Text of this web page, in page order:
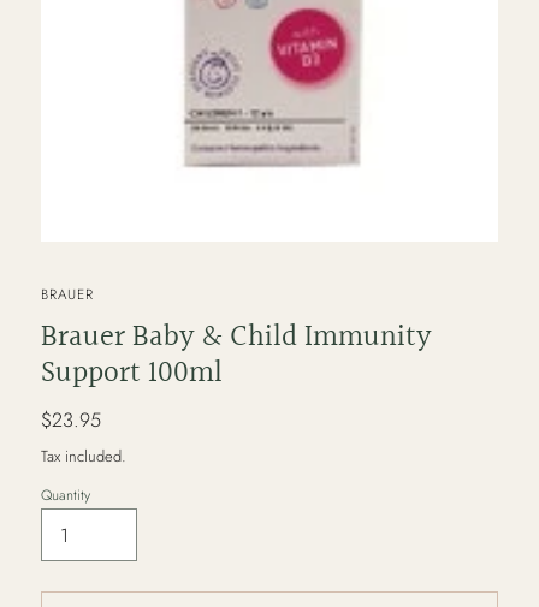
VENDOR
BRAUER
Brauer Baby & Child Immunity
Support 100ml
Regular
price
$23.95
Tax included.
Quantity